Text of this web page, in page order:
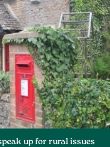
up for rural issues